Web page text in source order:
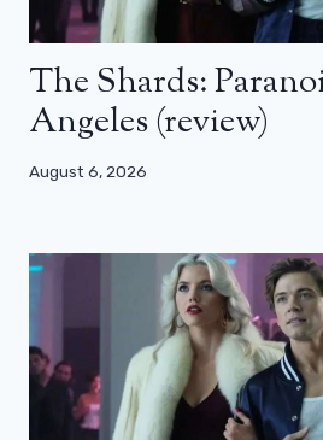
The Shards:
Angeles (review)
August 6, 2026